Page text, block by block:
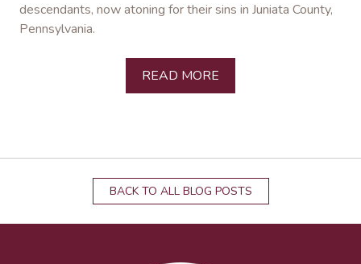
descendants, now atoning for their sins in Juniata County,
Pennsylvania.
READ MORE
BACK TO ALL BLOG POSTS